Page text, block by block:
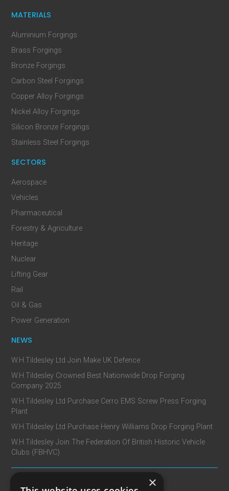
MATERIALS
Aluminium Forgings
Brass Forgings
Bronze Forgings
Carbon Steel Forgings
Copper Alloy Forgings
Nickel Alloy Forgings
Silicon Bronze Forgings
Stainless Steel Forgings
SECTORS
Aerospace
Vehicles
Pharmaceutical
Forestry & Agriculture
Heritage
Nuclear
Lifting Gear
Rail
Oil & Gas
Power Generation
NEWS
W.H.Tildesley Ltd Join Make UK Defence
W.H.Tildesley Crowned Best Nationwide Drop Forging
Company 2025
W.H.Tildesley Ltd Purchase Cerro EMS Screw Press Forging
Plant
W.H.Tildesley Ltd Purchase Henry Williams Drop Forging Plant
W.H.Tildesley Join The Federation Of British Historic Vehicle
Clubs (FBHVC)
×